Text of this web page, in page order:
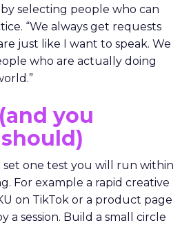
selecting people who can
“We always get requests
just like I want to speak. We
who are actually doing
(and you
set one test you will run within
For example a rapid creative
on TikTok or a product page
a session. Build a small circle